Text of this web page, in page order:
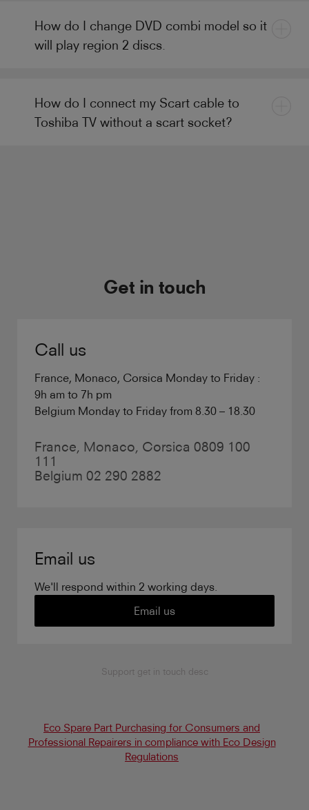
How do I change DVD combi model so it
will play region 2 discs.
How do I connect my Scart cable to
Toshiba TV without a scart socket?
Get in touch
Call us
France, Monaco, Corsica Monday to Friday :
9h am to 7h pm
Belgium Monday to Friday from 8.30 – 18.30
France, Monaco, Corsica 0809 100
111
Belgium 02 290 2882
Email us
We'll respond within 2 working days.
Email us
Support get in touch desc
Eco Spare Part Purchasing for Consumers and
Professional Repairers in compliance with Eco Design
Regulations